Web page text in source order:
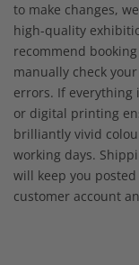
to make changes,
high-quality
recommend
manually check
errors. If everything
or digital printing
brilliantly vivid
working days.
will keep you
customer account